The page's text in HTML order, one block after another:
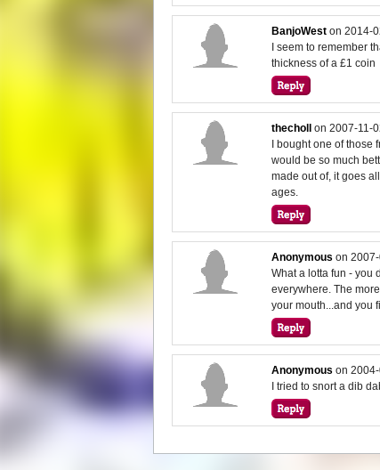
BanjoWest on2014-
I seem to remember
thickness of a £1 coin
thecholl on2007-11-
I bought one of those
would be so much
made out of, it goes
ages.
Anonymous on
What a lotta fun - you
everywhere. The
your mouth...and you
Anonymous on
I tried to snort a dib